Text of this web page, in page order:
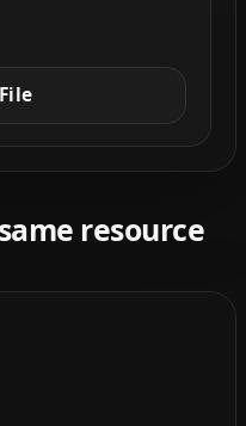
resource